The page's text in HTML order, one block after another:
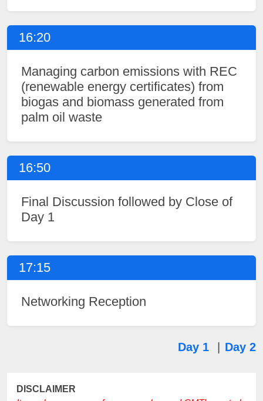
16:20
Managing carbon emissions with REC
(renewable energy certificates) from
biogas and biomass generated from
palm oil waste
16:50
Final Discussion followed by Close of
Day 1
17:15
Networking Reception
Day 1 Day 2
DISCLAIMER